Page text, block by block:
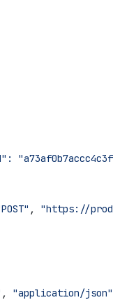
, "https://
, "application/json"